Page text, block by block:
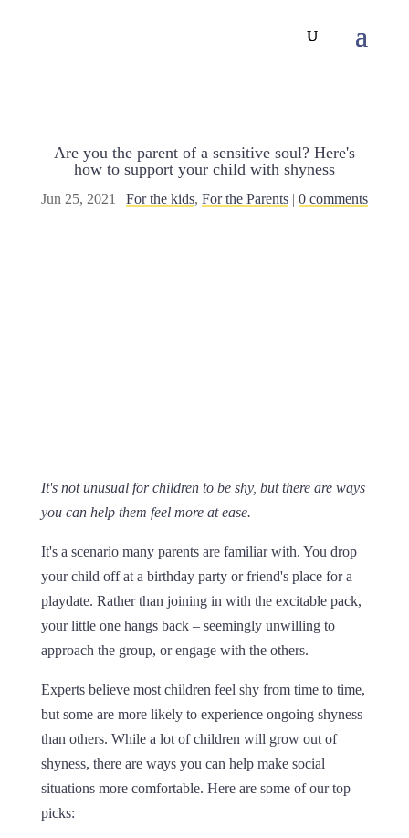
Are you the parent of a sensitive soul? Here's
how to support your child with shyness
Jun 25, 2021 | For the kids, For the Parents| 0 comments
It's not unusual for children to be shy, but there are ways
you can help them feel more at ease.
It's a scenario many parents are familiar with. You drop
your child off at a birthday party or friend's place for a
playdate. Rather than joining in with the excitable pack,
your little one hangs back – seemingly unwilling to
approach the group, or engage with the others.
Experts believe most children feel shy from time to time,
but some are more likely to experience ongoing shyness
than others. While a lot of children will grow out of
shyness, there are ways you can help make social
situations more comfortable. Here are some of our top
picks: